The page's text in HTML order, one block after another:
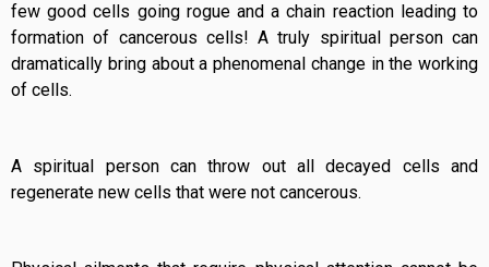
few good cells going rogue and a chain reaction leading to
formation of cancerous cells! A truly spiritual person can
dramatically bring about a phenomenal change in the working
of cells.
A spiritual person can throw out all decayed cells and
regenerate new cells that were not cancerous.